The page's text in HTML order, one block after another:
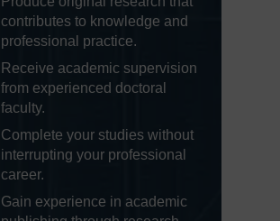
contributes to knowledge and
professional practice.
Receive academic supervision
from experienced doctoral
faculty.
Complete your studies without
interrupting your professional
career.
Gain experience in academic